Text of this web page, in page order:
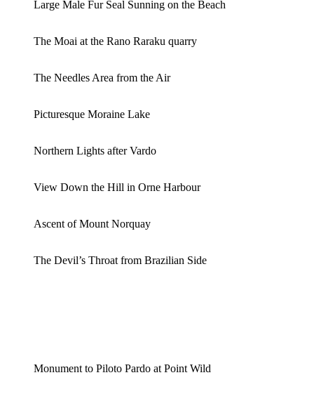
Large Male Fur Seal Sunning on the Beach
The Moai at the Rano Raraku quarry
The Needles Area from the Air
Picturesque Moraine Lake
Northern Lights after Vardo
View Down the Hill in Orne Harbour
Ascent of Mount Norquay
The Devil’s Throat from Brazilian Side
Monument to Piloto Pardo at Point Wild